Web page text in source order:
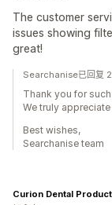
The customer
issues showing
great!
Searchanise已回复
Thank you for
We truly appreciate
Best wishes,
Searchanise team
Curion Dental